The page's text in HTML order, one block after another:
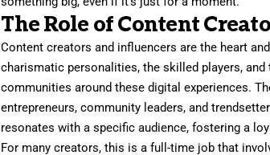
The Role of Content
Content creators and influencers are the heart
charismatic personalities, the skilled players,
communities around these digital experiences.
entrepreneurs, community leaders, and
resonates with a specific audience, fostering a
For many creators, this is a full-time job that